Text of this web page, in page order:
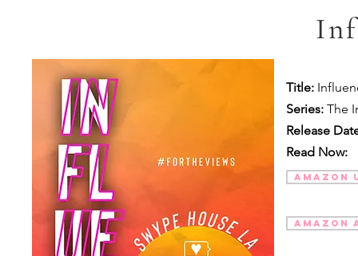
Title:
Series: The
Release
Read Now:
AMAZON
AMAZON